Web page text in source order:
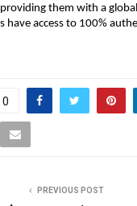
them with a
have access to 100%
0
PREVIOUS POST